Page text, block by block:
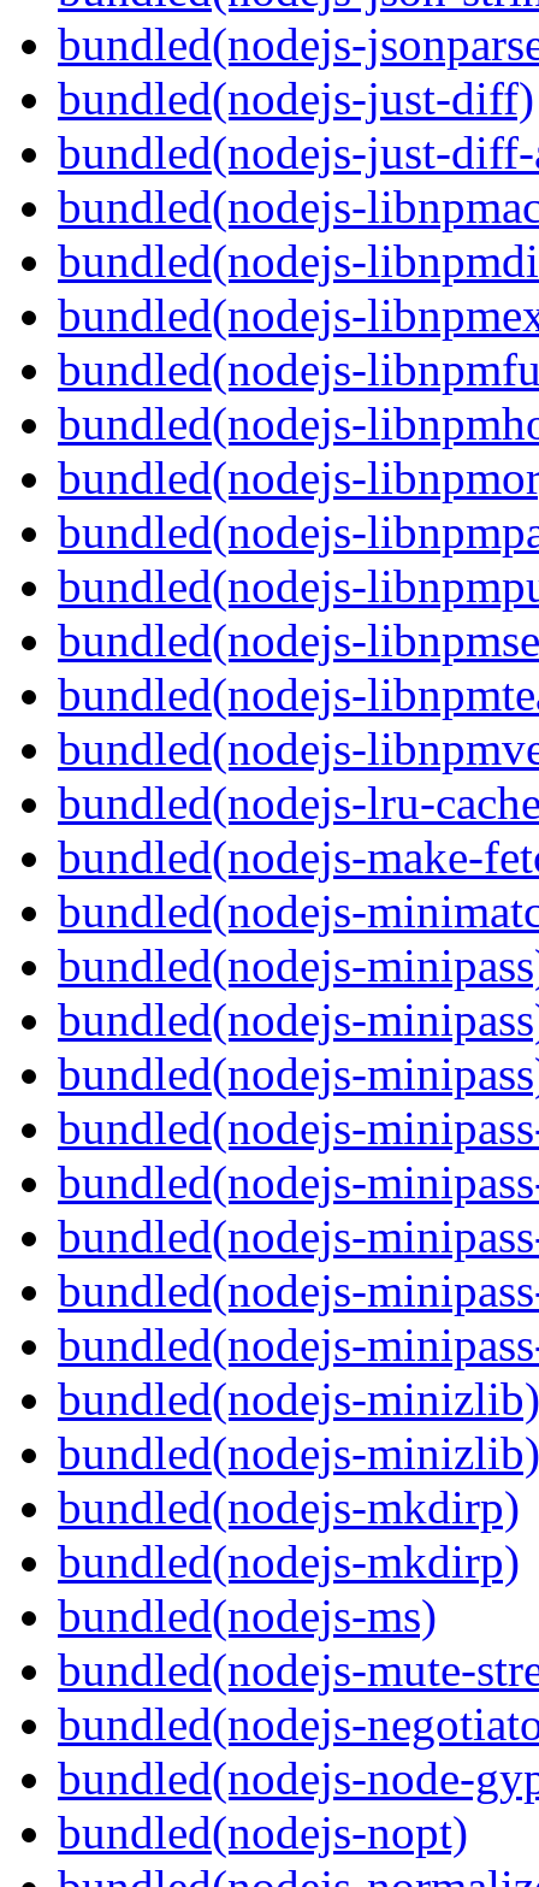
bundled(nodejs-
bundled(nodejs-just-diff)
bundled(nodejs-just-
bundled(nodejs-
bundled(nodejs-
bundled(nodejs-
bundled(nodejs-
bundled(nodejs-
bundled(nodejs-
bundled(nodejs-
bundled(nodejs-
bundled(nodejs-
bundled(nodejs-
bundled(nodejs-
bundled(nodejs-lru-
bundled(nodejs-make-
bundled(nodejs-
bundled(nodejs-
bundled(nodejs-
bundled(nodejs-
bundled(nodejs-
bundled(nodejs-
bundled(nodejs-
bundled(nodejs-
bundled(nodejs-
bundled(nodejs-minizlib)
bundled(nodejs-minizlib)
bundled(nodejs-mkdirp)
bundled(nodejs-mkdirp)
bundled(nodejs-ms)
bundled(nodejs-mute-
bundled(nodejs-
bundled(nodejs-node-
bundled(nodejs-nopt)